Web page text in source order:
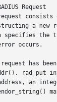
Request
consists
a new
specifies the
occurs.
has
an